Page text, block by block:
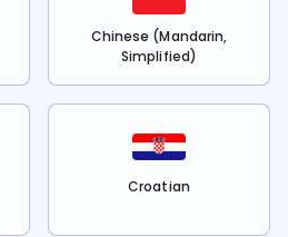
Chinese (Mandarin,
Simplified)
Croatian